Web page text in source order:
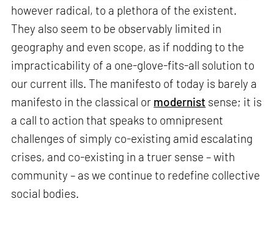
however radical, to a plethora of the existent.
They also seem to be observably limited in
geography and even scope, as if nodding to the
impracticability of a one-glove-fits-all solution to
our current ills. The manifesto of today is barely a
manifesto in the classical or modernist sense; it is
a call to action that speaks to omnipresent
challenges of simply co-existing amid escalating
crises, and co-existing in a truer sense – with
community – as we continue to redefine collective
social bodies.